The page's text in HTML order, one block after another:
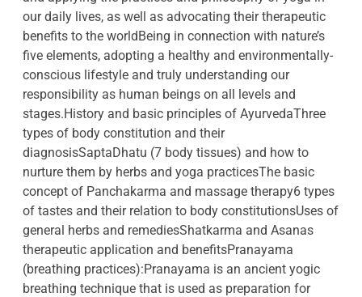
our daily lives, as well as advocating their therapeutic
benefits to the worldBeing in connection with nature’s
five elements, adopting a healthy and environmentally-
conscious lifestyle and truly understanding our
responsibility as human beings on all levels and
stages.History and basic principles of AyurvedaThree
types of body constitution and their
diagnosisSaptaDhatu (7 body tissues) and how to
nurture them by herbs and yoga practicesThe basic
concept of Panchakarma and massage therapy6 types
of tastes and their relation to body constitutionsUses of
general herbs and remediesShatkarma and Asanas
therapeutic application and benefitsPranayama
(breathing practices):Pranayama is an ancient yogic
breathing technique that is used as preparation for